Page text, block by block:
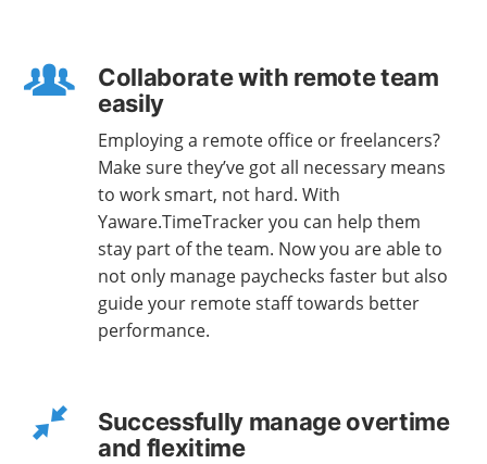
Collaborate with remote team
easily
Employing a remote office or freelancers?
Make sure they’ve got all necessary means
to work smart, not hard. With
Yaware.TimeTracker you can help them
stay part of the team. Now you are able to
not only manage paychecks faster but also
guide your remote staff towards better
performance.
Successfully manage overtime
and flexitime